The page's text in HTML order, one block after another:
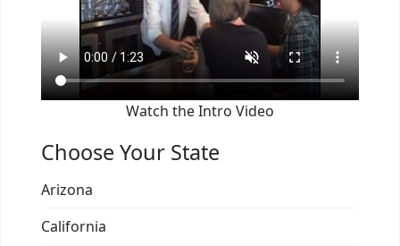
Watch the Intro Video
Choose Your State
Arizona
California